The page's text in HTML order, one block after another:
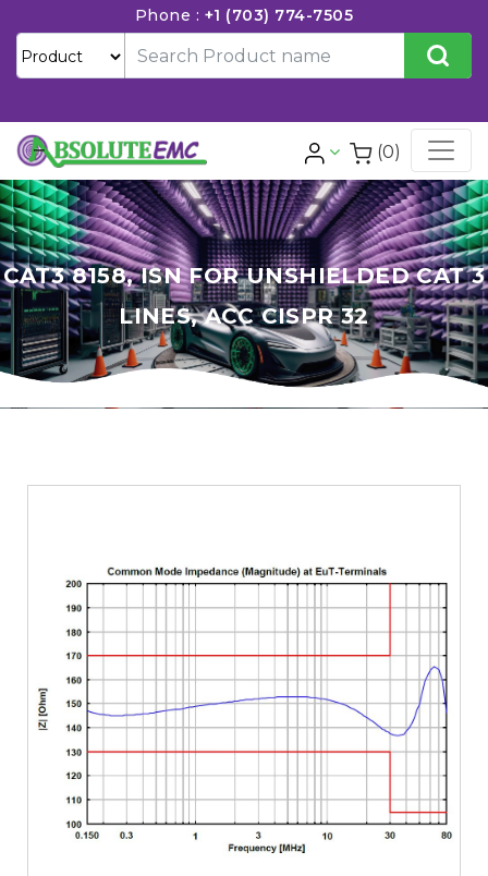
Phone : +1 (703) 774-7505
(0)
CAT3 8158, ISN FOR UNSHIELDED CAT 3
LINES, ACC CISPR 32